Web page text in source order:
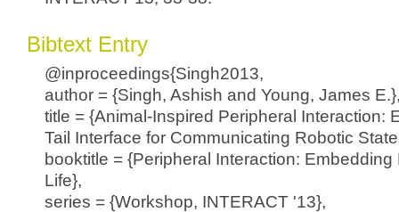
Bibtext Entry
@inproceedings{Singh2013,
author = {Singh, Ashish and Young, James
title = {Animal-Inspired Peripheral Interaction:
Tail Interface for Communicating Robotic
booktitle = {Peripheral Interaction:
Life},
series = {Workshop, INTERACT '13},